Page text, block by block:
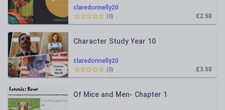
claredonnelly20
£2.50
(0)
claredonnelly20
Character Study Year 10
£3.50
(0)
Of Mice and Men- Chapter 1